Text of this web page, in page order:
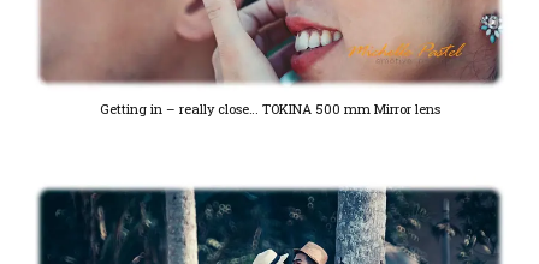
Getting in – really close… TOKINA 500 mm Mirror lens